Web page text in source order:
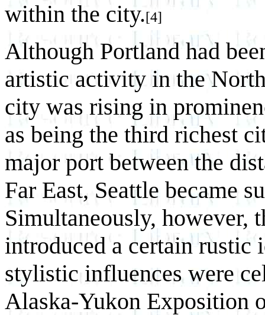
within the city.[4]
Although Portland had
artistic activity in the
city was rising in
as being the third richest
major port between the
Far East, Seattle became
Simultaneously, however,
introduced a certain rustic
stylistic influences were
Alaska-Yukon Exposition